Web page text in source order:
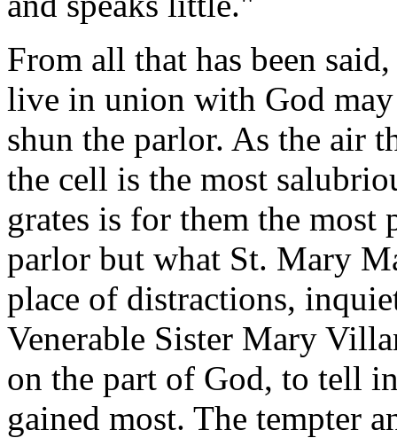
From all that has been
live in union with God may
shun the parlor. As the air
the cell is the most
grates is for them the most
parlor but what St. Mary
place of distractions,
Venerable Sister Mary
on the part of God, to tell
gained most. The tempter